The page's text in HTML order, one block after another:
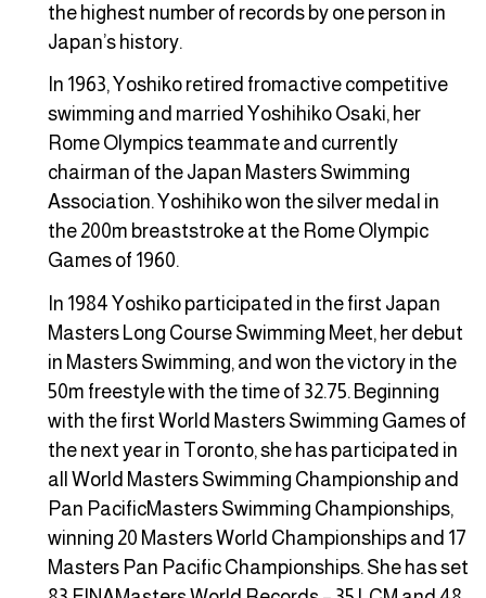
the highest number of records by one person in
Japan’s history.
In 1963, Yoshiko retired fromactive competitive
swimming and married Yoshihiko Osaki, her
Rome Olympics teammate and currently
chairman of the Japan Masters Swimming
Association. Yoshihiko won the silver medal in
the 200m breaststroke at the Rome Olympic
Games of 1960.
In 1984 Yoshiko participated in the first Japan
Masters Long Course Swimming Meet, her debut
in Masters Swimming, and won the victory in the
50m freestyle with the time of 32.75. Beginning
with the first World Masters Swimming Games of
the next year in Toronto, she has participated in
all World Masters Swimming Championship and
Pan PacificMasters Swimming Championships,
winning 20 Masters World Championships and 17
Masters Pan Pacific Championships. She has set